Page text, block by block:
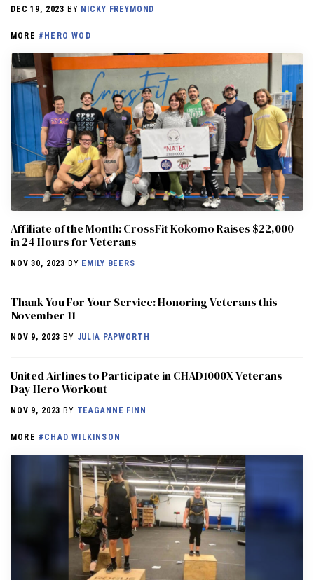
DEC 19, 2023 BY NICKY FREYMOND
MORE #HERO WOD
Affiliate of the Month: CrossFit Kokomo Raises $22,000
in 24 Hours for Veterans
NOV 30, 2023 BY EMILY BEERS
Thank You For Your Service: Honoring Veterans this
November 11
NOV 9, 2023 BY JULIA PAPWORTH
United Airlines to Participate in CHAD1000X Veterans
Day Hero Workout
NOV 9, 2023 BY TEAGANNE FINN
MORE #CHAD WILKINSON